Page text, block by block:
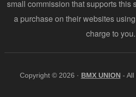
small commission that supports this
a purchase on their websites
charge to you.
Copyright © 2026 · BMX UNION - All